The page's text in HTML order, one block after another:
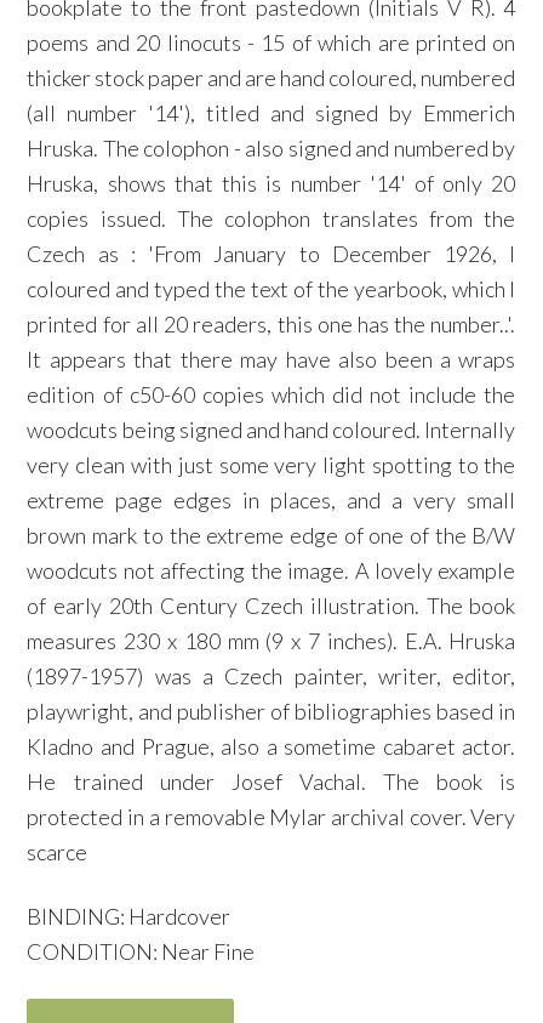
bookplate to the front pastedown (Initials V R). 4
poems and 20 linocuts - 15 of which are printed on
thicker stock paper and are hand coloured, numbered
(all number '14'), titled and signed by Emmerich
Hruska. The colophon - also signed and numbered by
Hruska, shows that this is number '14' of only 20
copies issued. The colophon translates from the
Czech as : 'From January to December 1926, I
coloured and typed the text of the yearbook, which I
printed for all 20 readers, this one has the number..'.
It appears that there may have also been a wraps
edition of c50-60 copies which did not include the
woodcuts being signed and hand coloured. Internally
very clean with just some very light spotting to the
extreme page edges in places, and a very small
brown mark to the extreme edge of one of the B/W
woodcuts not affecting the image. A lovely example
of early 20th Century Czech illustration. The book
measures 230 x 180 mm (9 x 7 inches). E.A. Hruska
(1897-1957) was a Czech painter, writer, editor,
playwright, and publisher of bibliographies based in
Kladno and Prague, also a sometime cabaret actor.
He trained under Josef Vachal. The book is
protected in a removable Mylar archival cover. Very
scarce
BINDING: Hardcover
CONDITION: Near Fine